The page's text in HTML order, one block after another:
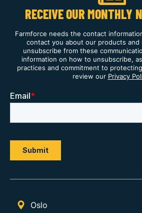
RECEIVE OUR MONTHLY
Farmforce needs the contact
contact you about our products and
unsubscribe from these
information on how to unsubscribe,
practices and commitment to
review our Privacy
Oslo